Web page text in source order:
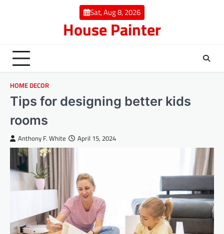
Sat, Aug 8, 2026
House Painter
HOME DECOR
Tips for designing better kids
rooms
Anthony F. White April 15, 2024